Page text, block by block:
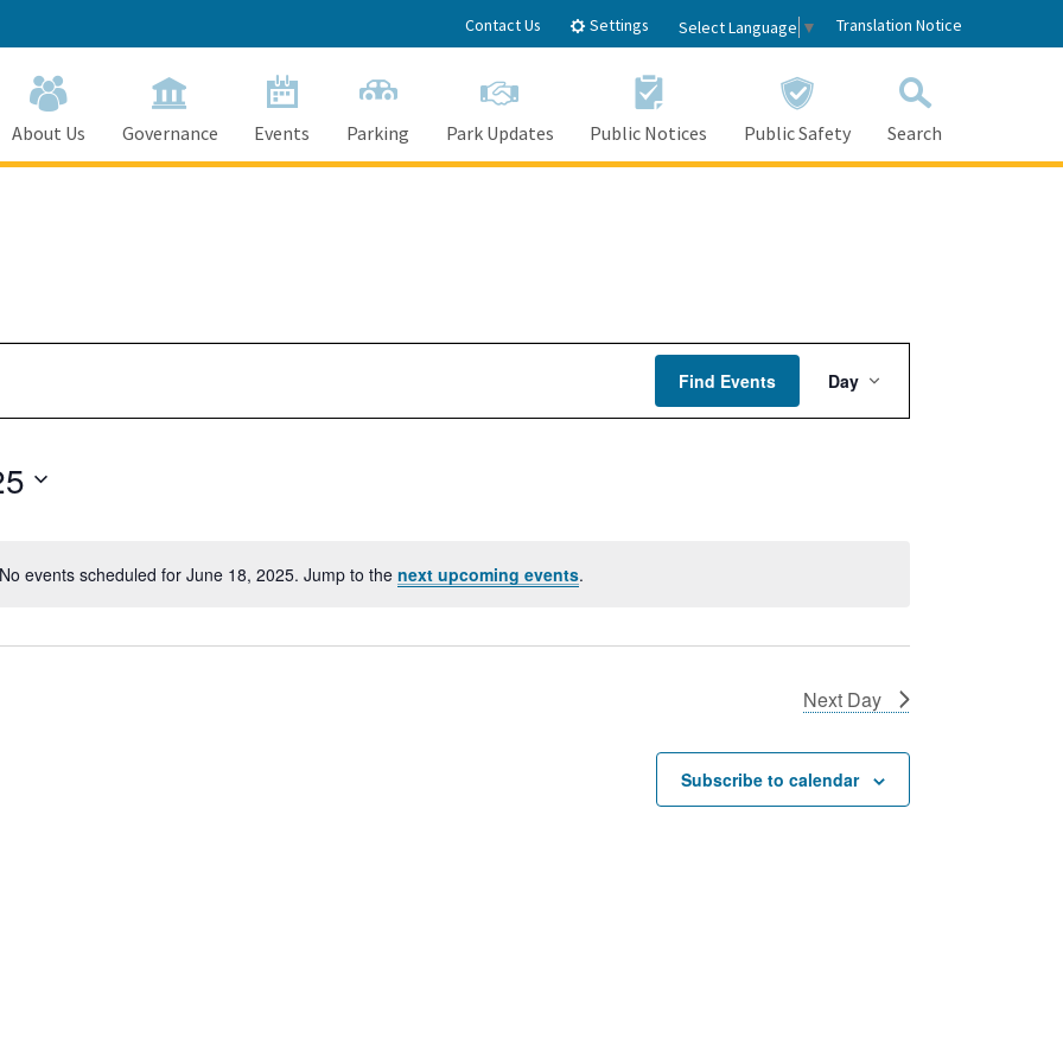
Contact Us Settings Select Language ▼ Translation Notice
About Us Governance Events Parking Park Updates Public Notices Public Safety Search
Notice
No events scheduled for June 18, 2025. Jump to the next upcoming events.
Find Events
Views
Navigation
Day
Next Day
Subscribe to calendar